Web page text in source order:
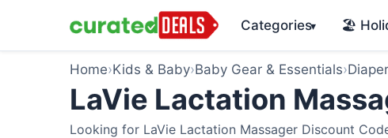
Categories▾ 🏖️
Home›Kids & Baby›Baby Gear & Essentials›
LaVie Lactation
Looking for LaVie Lactation Massager Discount